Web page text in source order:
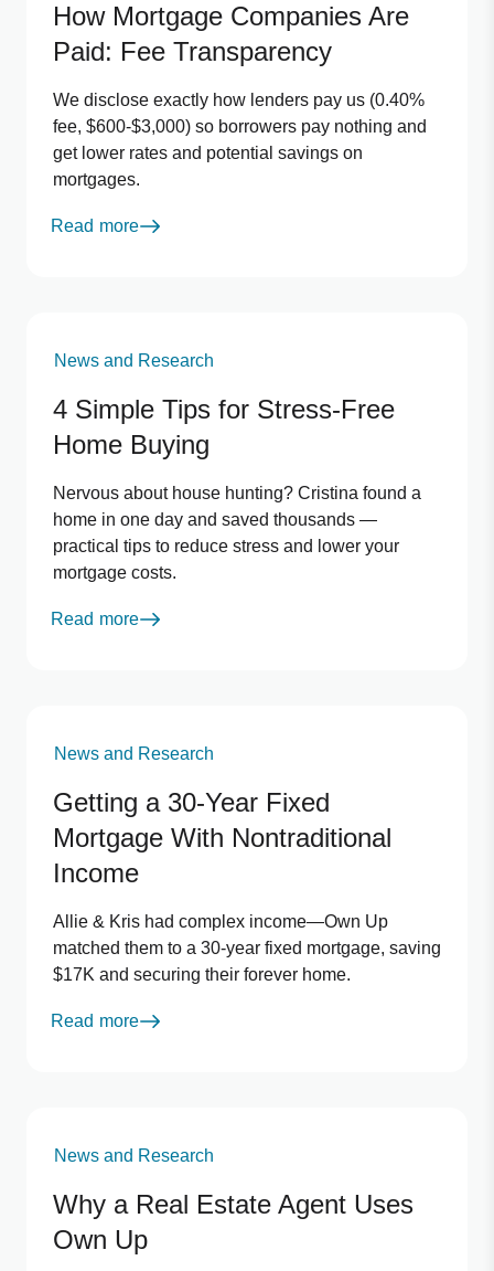
How Mortgage Companies Are
Paid: Fee Transparency
We disclose exactly how lenders pay us (0.40%
fee, $600-$3,000) so borrowers pay nothing and
get lower rates and potential savings on
mortgages.
Read more
News and Research
4 Simple Tips for Stress‑Free
Home Buying
Nervous about house hunting? Cristina found a
home in one day and saved thousands —
practical tips to reduce stress and lower your
mortgage costs.
Read more
News and Research
Getting a 30-Year Fixed
Mortgage With Nontraditional
Income
Allie & Kris had complex income—Own Up
matched them to a 30-year fixed mortgage, saving
$17K and securing their forever home.
Read more
News and Research
Why a Real Estate Agent Uses
Own Up